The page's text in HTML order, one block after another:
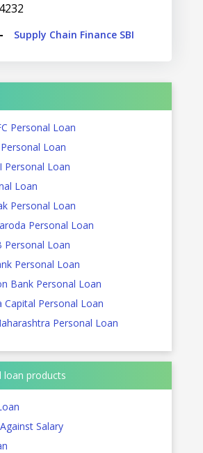
Supply Chain Finance SBI
Personal Loan
Loan
Personal Loan
Loan
Personal Loan
Personal Loan
Personal Loan
Personal Loan
Bank Personal Loan
Capital Personal Loan
Personal Loan
loan products
Salary